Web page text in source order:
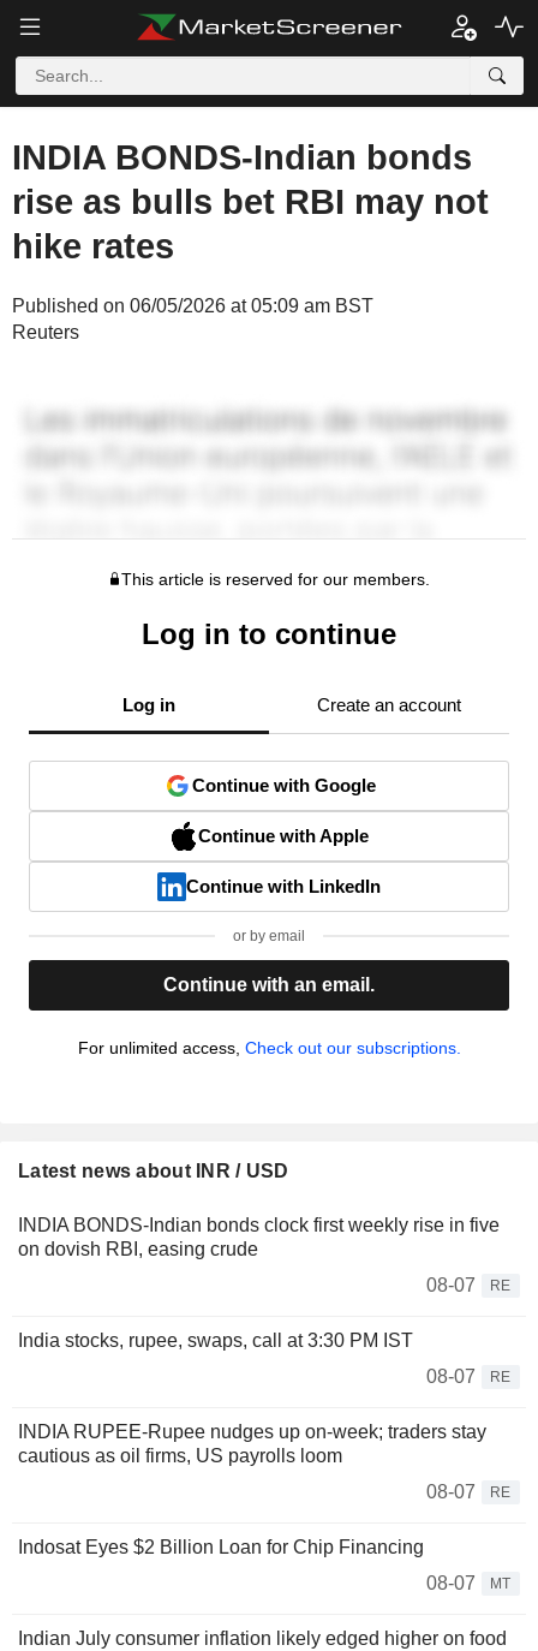
INDIA BONDS-Indian bonds
rise as bulls bet RBI may not
hike rates
Published on 06/05/2026 at 05:09 am BST
Reuters
This article is reserved for our members.
Log in to continue
Log in Create an account
Continue with Google
Continue with Apple
Continue with LinkedIn
or by email
Continue with an email.
For unlimited access, Check out our subscriptions.
Latest news about INR / USD
INDIA BONDS-Indian bonds clock first weekly rise in five
on dovish RBI, easing crude
08-07
RE
India stocks, rupee, swaps, call at 3:30 PM IST
08-07
RE
INDIA RUPEE-Rupee nudges up on-week; traders stay
cautious as oil firms, US payrolls loom
08-07
RE
Indosat Eyes $2 Billion Loan for Chip Financing
08-07
MT
Indian July consumer inflation likely edged higher on food